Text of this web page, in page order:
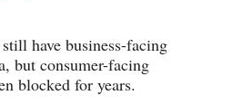
have business-facing
but consumer-facing
blocked for years.